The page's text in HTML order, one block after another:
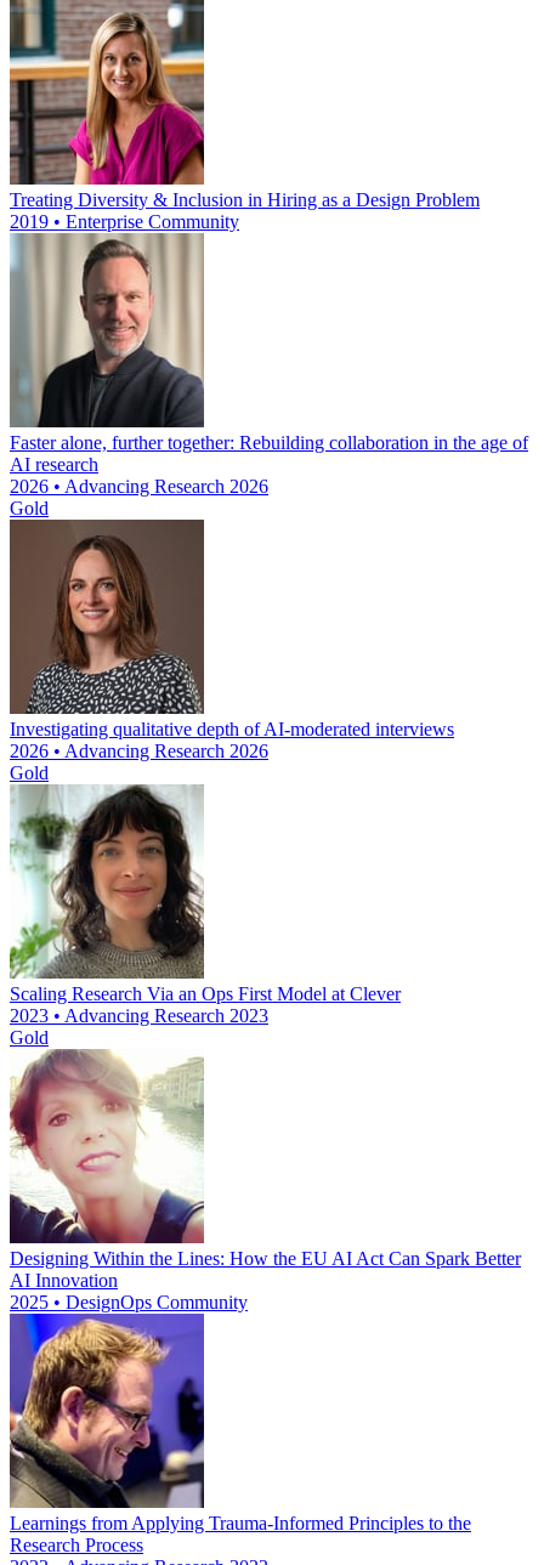
Treating Diversity & Inclusion in Hiring as a Design Problem
2019 • Enterprise Community
Faster alone, further together: Rebuilding collaboration in the age of
AI research
2026 • Advancing Research 2026
Gold
Investigating qualitative depth of AI-moderated interviews
2026 • Advancing Research 2026
Gold
Scaling Research Via an Ops First Model at Clever
2023 • Advancing Research 2023
Gold
Designing Within the Lines: How the EU AI Act Can Spark Better
AI Innovation
2025 • DesignOps Community
Learnings from Applying Trauma-Informed Principles to the
Research Process